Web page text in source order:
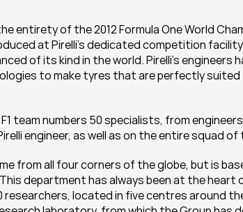
entirety of the 2012 Formula One World
at Pirelli’s dedicated competition
of its kind in the world. Pirelli’s engineers
to make tyres that are perfectly
team numbers 50 specialists, from
engineer, as well as on the entire squad
from all four corners of the globe, but is
department has always been at the heart
researchers, located in five centres around